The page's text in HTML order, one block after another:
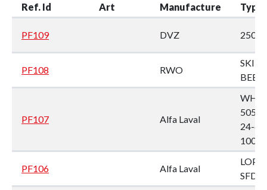
Ref. Id Art Manufacture Type
PF109 DVZ
PF108 RWO
SKIT/
BEB
PF107 Alfa Laval
24-
1002
PF106 Alfa Laval
LOPX
SFD-